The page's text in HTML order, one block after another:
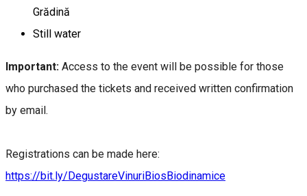
Grădină
Still water
Important: Access to the event will be possible for those
who purchased the tickets and received written confirmation
by email.
Registrations can be made here:
https://bit.ly/DegustareVinuriBiosBiodinamice